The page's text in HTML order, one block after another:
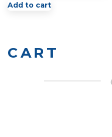
Add to cart
CART